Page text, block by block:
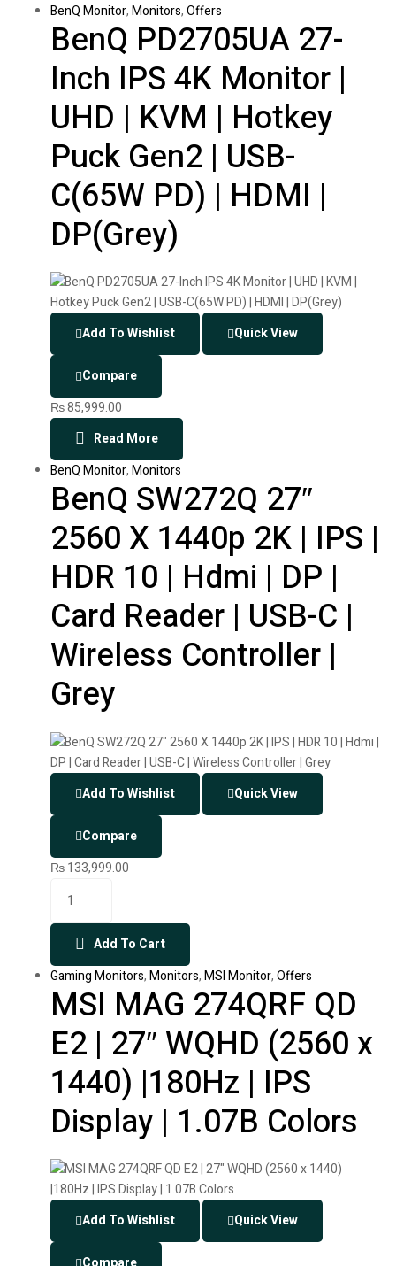
BenQ Monitor,Monitors,Offers
BenQ PD2705UA 27-
Inch IPS 4K Monitor |
UHD | KVM | Hotkey
Puck Gen2 | USB-
C(65W PD) | HDMI |
DP(Grey)
Add To Wishlist Quick View
Compare
₨85,999.00
Read More
BenQ Monitor,Monitors
BenQ SW272Q 27″
2560 X 1440p 2K | IPS |
HDR 10 | Hdmi | DP |
Card Reader | USB-C |
Wireless Controller |
Grey
Add To Wishlist Quick View
Compare
₨133,999.00
Add To Cart
Gaming Monitors,Monitors,MSI Monitor,Offers
MSI MAG 274QRF QD
E2 | 27″ WQHD (2560 x
1440) |180Hz | IPS
Display | 1.07B Colors
Add To Wishlist Quick View